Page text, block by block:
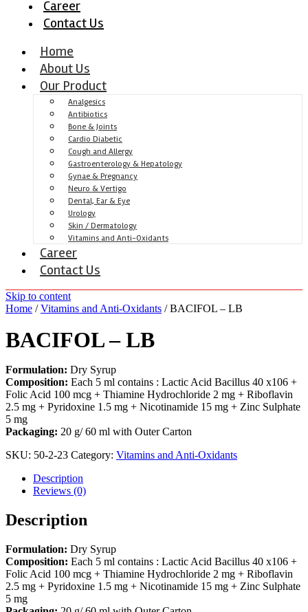
Career
Contact Us
Home
About Us
Our Product
Analgesics
Antibiotics
Bone & Joints
Cardio Diabetic
Cough and Allergy
Gastroenterology & Hepatology
Gynae & Pregnancy
Neuro & Vertigo
Dental, Ear & Eye
Urology
Skin / Dermatology
Vitamins and Anti-Oxidants
Career
Contact Us
Skip to content
Home /Vitamins and Anti-Oxidants / BACIFOL – LB
BACIFOL – LB
Formulation: Dry Syrup
Composition: Each 5 ml contains : Lactic Acid Bacillus 40 x106 +
Folic Acid 100 mcg + Thiamine Hydrochloride 2 mg + Riboflavin
2.5 mg + Pyridoxine 1.5 mg + Nicotinamide 15 mg + Zinc Sulphate
5 mg
Packaging: 20 g/ 60 ml with Outer Carton
SKU: 50-2-23 Category: Vitamins and Anti-Oxidants
Description
Reviews (0)
Description
Formulation: Dry Syrup
Composition: Each 5 ml contains : Lactic Acid Bacillus 40 x106 +
Folic Acid 100 mcg + Thiamine Hydrochloride 2 mg + Riboflavin
2.5 mg + Pyridoxine 1.5 mg + Nicotinamide 15 mg + Zinc Sulphate
5 mg